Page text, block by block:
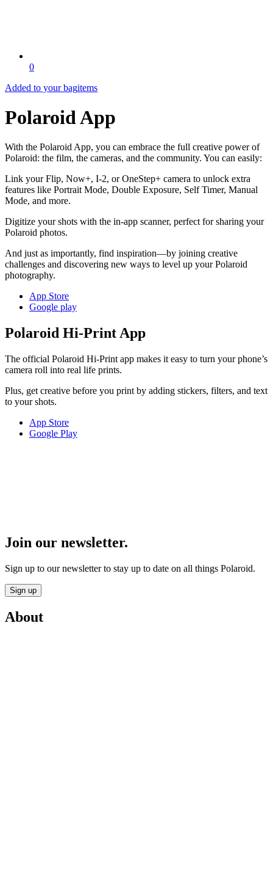
0
Added to your bagitems
Polaroid App
With the Polaroid App, you can embrace the full creative power of
Polaroid: the film, the cameras, and the community. You can easily:
Link your Flip, Now+, I-2, or OneStep+ camera to unlock extra
features like Portrait Mode, Double Exposure, Self Timer, Manual
Mode, and more.
Digitize your shots with the in-app scanner, perfect for sharing your
Polaroid photos.
And just as importantly, find inspiration—by joining creative
challenges and discovering new ways to level up your Polaroid
photography.
App Store
Google play
Polaroid Hi-Print App
The official Polaroid Hi-Print app makes it easy to turn your phone’s
camera roll into real life prints.
Plus, get creative before you print by adding stickers, filters, and text
to your shots.
App Store
Google Play
Join our newsletter.
Sign up to our newsletter to stay up to date on all things Polaroid.
Sign up
About